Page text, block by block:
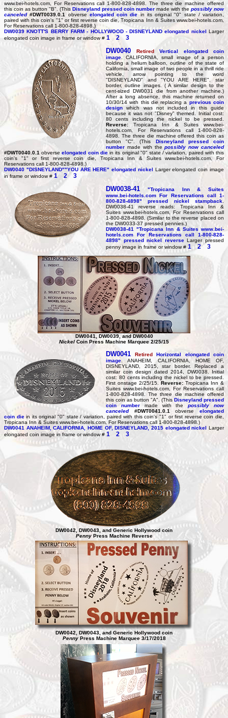
www.bei-hotels.com, For Reservations call 1-800-828-4898. The three die machine offered
this coin as button "B". (This Disneyland pressed coin number made with the possibly now
canceled #DWT0039.0.1 obverse elongated coin die in its original "0" state / variation,
paired with this coin's "1" or first reverse coin die, Tropicana Inn & Suites www.bei-hotels.com,
For Reservations call 1-800-828-4898.)
DW0039 KNOTT'S BERRY FARM - HOLLYWOOD - DISNEYLAND elongated nickel Larger
elongated coin image in frame or window # 1 2 3
DW0040 Retired Vertical elongated coin
image . CALIFORNIA, small image of a person
holding a helium balloon, outline of the state of
California, small image of two people in a thrill ride
vehicle, arrow pointing to the word
"DISNEYLAND" and "YOU ARE HERE". star
border, outline images. ( A similar design to the
cent-sized DW0031 die from another machine.)
After a long absence, this machine returned on
10/30/14 with this die replacing a previous coin
design which was not included in this guide
because it was not "Disney" themed. Initial cost:
80 cents including the nickel to be pressed.
Reverse: Tropicana Inn & Suites www.bei-
hotels.com, For Reservations call 1-800-828-
4898. The three die machine offered this coin as
button "C". (This Disneyland pressed coin
number made with thepossibly now canceled
#DWT0040.0.1 obverseelongated coin diein its original "0" state / variation, paired with this
coin's "1" or first reverse coin die, Tropicana Inn & Suites www.bei-hotels.com, For
Reservations call 1-800-828-4898.)
DW0040 "DISNEYLAND""YOU ARE HERE" elongated nickel Larger elongated coin image
in frame or window # 1 2 3
DW0038-41 "Tropicana Inn & Suites
www.bei-hotels.com For Reservations call 1-
800-828-4898" pressed nickel stampback
DW0038-41 reverse reads: Tropicana Inn &
Suites www.bei-hotels.com, For Reservations call
1-800-828-4898. (Similar to the reverse placed on
the DW0033-37 pressed pennies.)
DW0038-41
"Tropicana Inn & Suites www.bei-
hotels.com For Reservations call 1-800-828-
4898" pressed nickel reverseLarger pressed
penny image in frame or window # 1 2 3
DW0041, DW0039, and DW0040
Nickel Coin Press Machine Marquee 2/25/15
DW0041 Retired Horizontal elongated coin
image . ANAHEIM, CALIFORNIA, HOME OF,
DISNEYLAND, 2015, star border. Replaced a
similar coin design dated 2014, DW0038. Initial
cost: 80 cents including the nickel to be pressed.
First onstage 2/25/15. Reverse: Tropicana Inn &
Suites www.bei-hotels.com, For Reservations call
1-800-828-4898. The three die machine offered
this coin as button "A". (This Disneyland pressed
coin numbermade with thepossibly now
canceled
#DWT0041.0.1 obverseelongated
coin diein its original "0" state / variation, paired with this coin's "1" or first reverse coin die,
Tropicana Inn & Suites www.bei-hotels.com, For Reservations call 1-800-828-4898.)
DW0041 ANAHEIM, CALIFORNIA, HOME OF, DISNEYLAND, 2015 elongated nickelLarger
elongated coin image in frame or window # 1 2 3
DW0042, DW0043, and Generic Hollywood coin
PennyPress Machine Reverse
DW0042, DW0043, and Generic Hollywood coin
PennyPress Machine Marquee 3/17/2018